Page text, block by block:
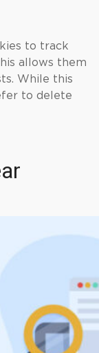
to track
allows them
While this
to delete